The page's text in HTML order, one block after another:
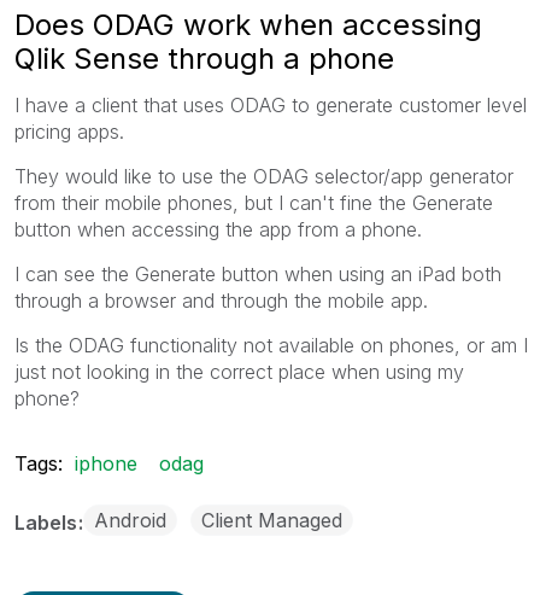
Does ODAG work when accessing
Qlik Sense through a phone
I have a client that uses ODAG to generate customer level
pricing apps.
They would like to use the ODAG selector/app generator
from their mobile phones, but I can't fine the Generate
button when accessing the app from a phone.
I can see the Generate button when using an iPad both
through a browser and through the mobile app.
Is the ODAG functionality not available on phones, or am I
just not looking in the correct place when using my
phone?
Tags: iphone odag
Labels Android Client Managed